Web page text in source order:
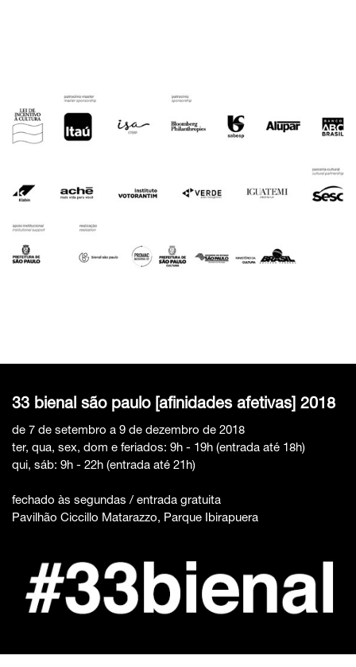
33 bienal são paulo [afinidades afetivas] 2018
de 7 de setembro a 9 de dezembro de 2018
ter, qua, sex, dom e feriados: 9h - 19h (entrada até 18h)
qui, sáb: 9h - 22h (entrada até 21h)
fechado às segundas / entrada gratuita
Pavilhão Ciccillo Matarazzo, Parque Ibirapuera